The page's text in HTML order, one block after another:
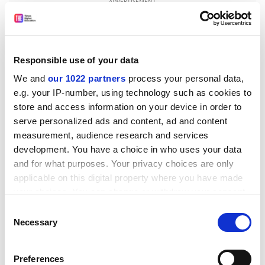
Responsible use of your data
We and our 1022 partners process your personal data,
e.g. your IP-number, using technology such as cookies to
store and access information on your device in order to
serve personalized ads and content, ad and content
measurement, audience research and services
development. You have a choice in who uses your data
and for what purposes. Your privacy choices are only
applicable on this digital property where you have made
the Privacy trigger icon.
Selection
Necessary
Preferences
The institution will have about 3,000 students and is
billed as "the university of tomorrow", in other words,
Student demand for higher education on the island is
high enough to allow the existence of two universities.